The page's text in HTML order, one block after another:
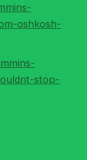
oshkosh-
stop-